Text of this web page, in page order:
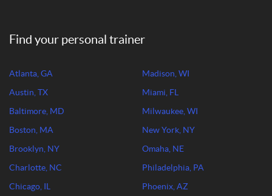
Find your personal trainer
Atlanta, GA
Austin, TX
Baltimore, MD
Boston, MA
Brooklyn, NY
Charlotte, NC
Chicago, IL
Madison, WI
Miami, FL
Milwaukee, WI
New York, NY
Omaha, NE
Philadelphia, PA
Phoenix, AZ